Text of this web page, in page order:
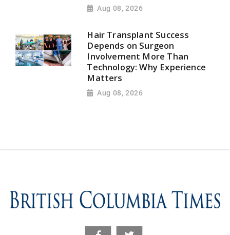
Aug 08, 2026
Hair Transplant Success
Depends on Surgeon
Involvement More Than
Technology: Why Experience
Matters
Aug 08, 2026